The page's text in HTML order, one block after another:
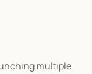
multiple